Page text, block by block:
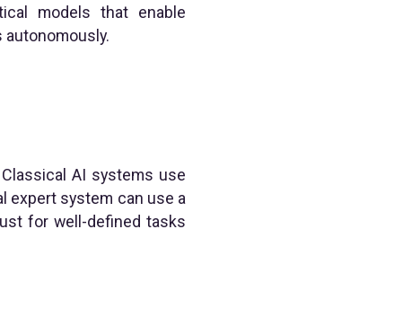
models that enable
AI systems use
expert system can use a
for well-defined tasks